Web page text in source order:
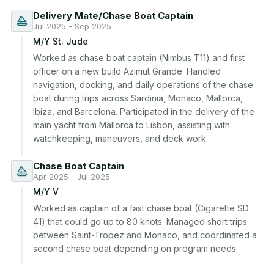
Delivery Mate/Chase Boat Captain
Jul 2025 - Sep 2025
M/Y St. Jude
Worked as chase boat captain (Nimbus T11) and first
officer on a new build Azimut Grande. Handled
navigation, docking, and daily operations of the chase
boat during trips across Sardinia, Monaco, Mallorca,
Ibiza, and Barcelona. Participated in the delivery of the
main yacht from Mallorca to Lisbon, assisting with
watchkeeping, maneuvers, and deck work.
Chase Boat Captain
Apr 2025 - Jul 2025
M/Y V
Worked as captain of a fast chase boat (Cigarette SD
41) that could go up to 80 knots. Managed short trips
between Saint-Tropez and Monaco, and coordinated a
second chase boat depending on program needs.